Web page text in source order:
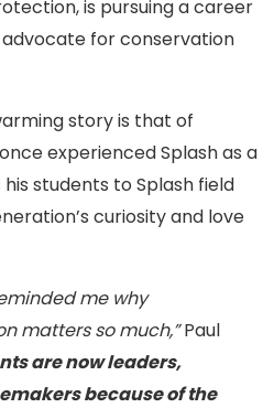
is pursuing a career
for conservation
story is that of
experienced Splash as a
students to Splash field
curiosity and love
me why
matters so much,”Paul
are now leaders,
because of the